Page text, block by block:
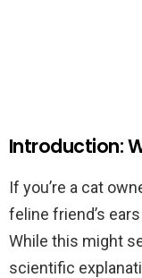
Introduction:
If you’re a cat
feline friend’s
While this might
scientific